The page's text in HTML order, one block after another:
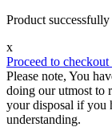
Product
x
Proceed to checkout
Please note, You
doing our utmost to
your disposal if you
understanding.